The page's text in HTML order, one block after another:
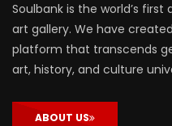
Soulbank is the world’s
art gallery. We have
platform that transcends
art, history, and culture
ABOUT US